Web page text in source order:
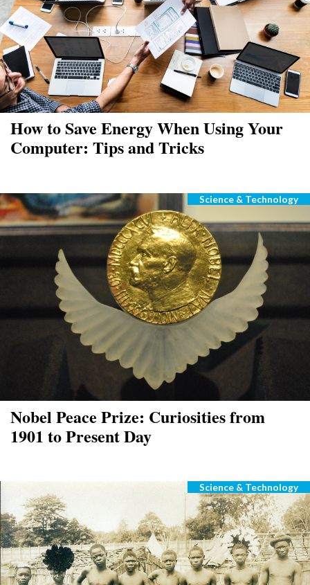
How to Save Energy When Using Your
Computer: Tips and Tricks
Nobel Peace Prize: Curiosities from
1901 to Present Day
Categories
Science & Technology
Categories
Science & Technology